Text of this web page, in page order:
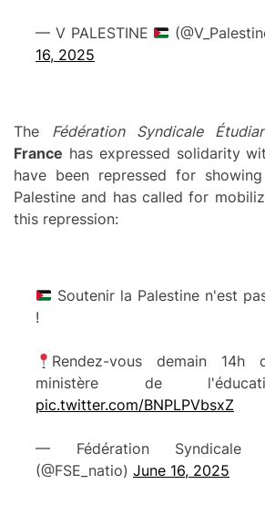
— V PALESTINE
16, 2025
The Fédération Syndicale
France has expressed solidarity
have been repressed for
Palestine and has called for
this repression:
Soutenir la Palestine n'est
!
Rendez-vous demain 14h
ministère de
pic.twitter.com/BNPLPVbsxZ
— Fédération Syndicale
(@FSE_natio) June 16, 2025